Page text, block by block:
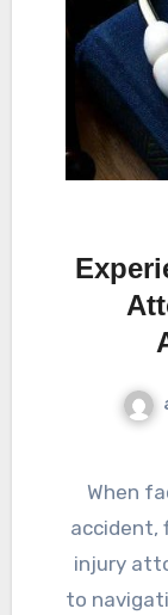
When faced with the aftermath of an
accident,
injury
to